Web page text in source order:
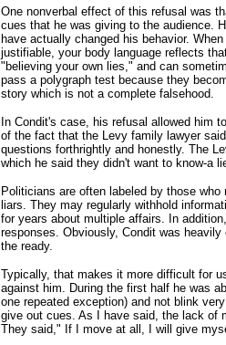
One nonverbal effect of this refusal was
cues that he was giving to the audience.
have actually changed his behavior.
justifiable, your body language reflects
"believing your own lies," and can
pass a polygraph test because they
story which is not a complete falsehood.
In Condit's case, his refusal allowed him
of the fact that the Levy family lawyer
questions forthrightly and honestly. The
which he said they didn't want to know-a
Politicians are often labeled by those
liars. They may regularly withhold
for years about multiple affairs. In
responses. Obviously, Condit was
the ready.
Typically, that makes it more difficult for
against him. During the first half he was
one repeated exception) and not blink
give out cues. As I have said, the lack of
They said," If I move at all, I will give